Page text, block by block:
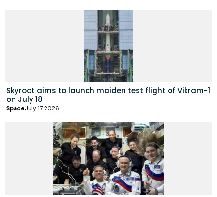
Skyroot aims to launch maiden test flight of Vikram-1
on July 18
SpaceJuly 17 2026